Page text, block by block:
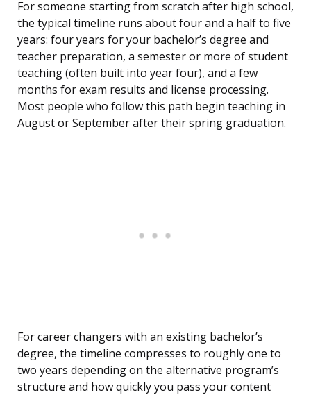
For someone starting from scratch after high school,
the typical timeline runs about four and a half to five
years: four years for your bachelor’s degree and
teacher preparation, a semester or more of student
teaching (often built into year four), and a few
months for exam results and license processing.
Most people who follow this path begin teaching in
August or September after their spring graduation.
For career changers with an existing bachelor’s
degree, the timeline compresses to roughly one to
two years depending on the alternative program’s
structure and how quickly you pass your content